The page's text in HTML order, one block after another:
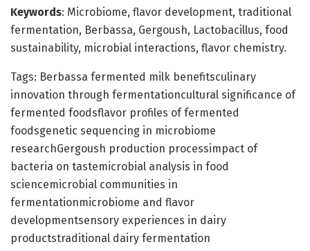
Keywords: Microbiome, flavor development, traditional
fermentation, Berbassa, Gergoush, Lactobacillus, food
sustainability, microbial interactions, flavor chemistry.
Tags: Berbassa fermented milk benefitsculinary
innovation through fermentationcultural significance of
fermented foodsflavor profiles of fermented
foodsgenetic sequencing in microbiome
researchGergoush production processimpact of
bacteria on tastemicrobial analysis in food
sciencemicrobial communities in
fermentationmicrobiome and flavor
developmentsensory experiences in dairy
productstraditional dairy fermentation